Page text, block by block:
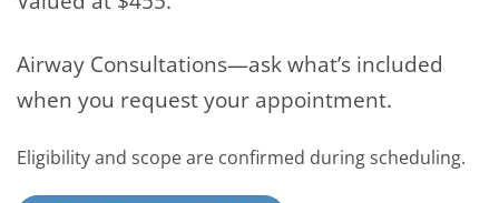
Airway Consultations—ask what’s included
when you request your appointment.
Eligibility and scope are confirmed during scheduling.